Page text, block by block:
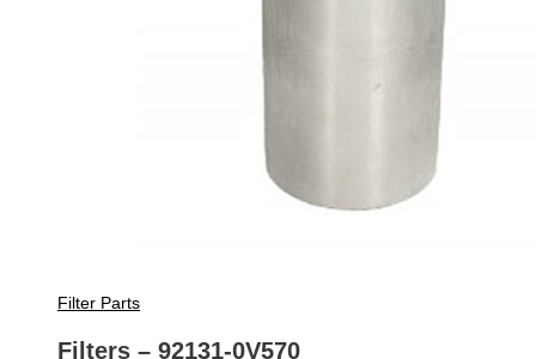
Filter Parts
Filters – 92131-0V570